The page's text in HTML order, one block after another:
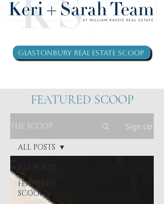
Glastonbury Real Estate Scoop
FEATURED SCOOP
THE SCOOP Sign Up
ALL POSTS
FEATURED
SCOOP
ALL POSTS